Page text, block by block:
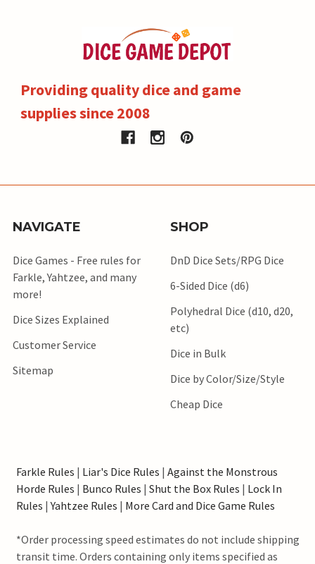
Providing quality dice and game
supplies since 2008
NAVIGATE
Dice Games - Free rules for
Farkle, Yahtzee, and many
more!
Dice Sizes Explained
Customer Service
Sitemap
SHOP
DnD Dice Sets/RPG Dice
6-Sided Dice (d6)
Polyhedral Dice (d10, d20,
etc)
Dice in Bulk
Dice by Color/Size/Style
Cheap Dice
Farkle Rules | Liar's Dice Rules | Against the Monstrous
Horde Rules | Bunco Rules | Shut the Box Rules | Lock In
Rules |Yahtzee Rules | More Card and Dice Game Rules
*Order processing speed estimates do not include shipping
transit time. Orders containing only items specified as